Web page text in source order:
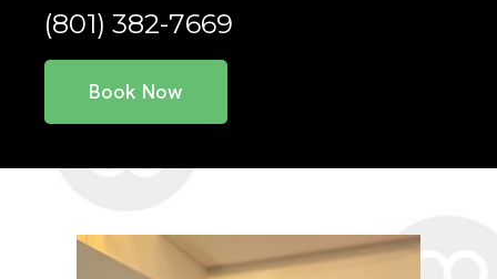
(801) 382-7669
Book Now